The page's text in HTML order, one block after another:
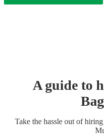
A guide to
Take the hassle out of hiring